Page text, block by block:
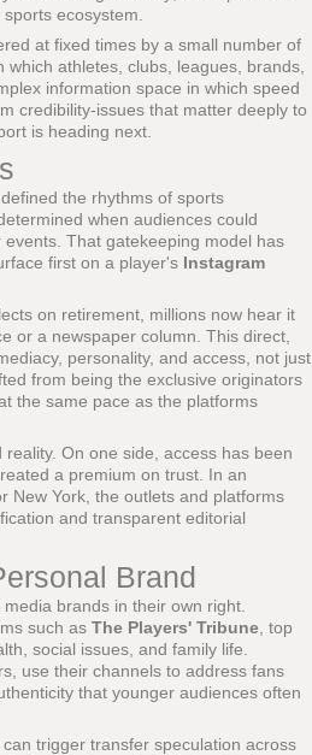
ecosystem.
at fixed times by a small number of
athletes, clubs, leagues, brands,
information space in which speed
credibility-issues that matter deeply to
is heading next.
defined the rhythms of sports
when audiences could
That gatekeeping model has
first on a player's Instagram
on retirement, millions now hear it
or a newspaper column. This direct,
personality, and access, not just
from being the exclusive originators
the same pace as the platforms
reality. On one side, access has been
a premium on trust. In an
New York, the outlets and platforms
and transparent editorial
Brand
brands in their own right.
such as The Players' Tribune , top
social issues, and family life.
use their channels to address fans
that younger audiences often
trigger transfer speculation across